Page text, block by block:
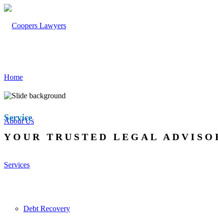
Home
About Us
Services
Debt Recovery
Service
YOUR TRUSTED LEGAL